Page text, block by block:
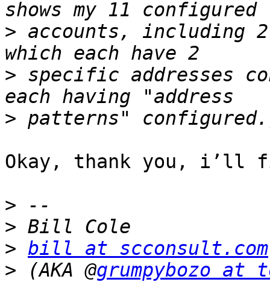
> accounts, including
> specific addresses
>
Okay, thank you, i’ll
>
>
> bill at scconsult.com
> (AKA @grumpybozo at